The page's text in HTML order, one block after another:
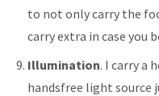
to not only carry the
carry extra in case you
Illumination. I carry a
handsfree light source